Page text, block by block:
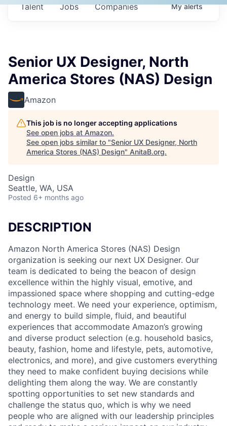
Jobs Companies
Talent Myalerts
Senior UX Designer, North
America Stores (NAS) Design
Amazon
This job is no longer accepting applications
See open jobs at Amazon.
See open jobs similar to "Senior UX Designer, North
America Stores (NAS) Design" AnitaB.org.
Design
Seattle, WA, USA
Posted 6+ months ago
DESCRIPTION
Amazon North America Stores (NAS) Design
organization is seeking our next UX Designer. Our
team is dedicated to being the beacon of design
excellence within the highly visual, emotive, and
impassioned space where shopping and cutting-edge
technology meet. We need your experience, optimism,
and energy to build simple, fluid, and beautiful
experiences that accommodate Amazon’s growing
and diverse product selection (e.g. household basics,
beauty, fashion, home and lifestyle, pets, automotive,
electronics, and more), and give customers everything
they need to make confident buying decisions while
delighting them along the way. We are constantly
spotting opportunities to set new standards and
challenge the status quo, which is why we need
people who are aligned with our leadership principles